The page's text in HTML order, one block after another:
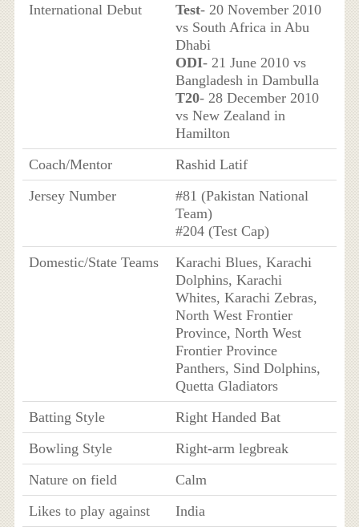
International Debut
Test- 20 November 2010
vs South Africa in Abu
Dhabi
ODI- 21 June 2010 vs
Bangladesh in Dambulla
T20- 28 December 2010
vs New Zealand in
Hamilton
Coach/Mentor
Rashid Latif
Jersey Number
#81 (Pakistan National
Team)
#204 (Test Cap)
Domestic/State Teams
Karachi Blues, Karachi
Dolphins, Karachi
Whites, Karachi Zebras,
North West Frontier
Province, North West
Frontier Province
Panthers, Sind Dolphins,
Quetta Gladiators
Batting Style
Right Handed Bat
Bowling Style
Right-arm legbreak
Nature on field
Calm
Likes to play against
India